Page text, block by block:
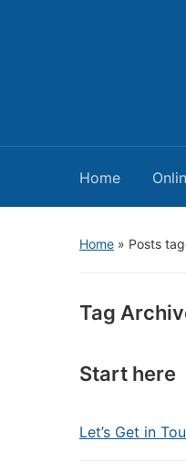
Home
Home » Posts
Tag
Start here
Let’s Get in